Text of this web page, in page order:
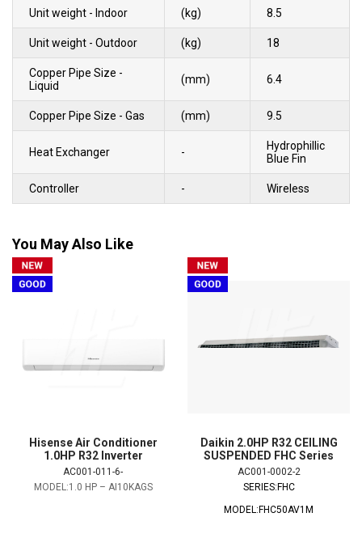
Unit weight - Indoor (kg) 8.5
Unit weight - Outdoor (kg) 18
Copper Pipe Size -
Liquid
(mm) 6.4
Copper Pipe Size - Gas (mm) 9.5
Heat Exchanger -
Hydrophillic
Blue Fin
Controller - Wireless
You May Also Like
Hisense Air Conditioner
1.0HP R32 Inverter
AC001-011-6-
MODEL:1.0 HP – AI10KAGS
Daikin 2.0HP R32 CEILING
SUSPENDED FHC Series
AC001-0002-2
SERIES:FHC
MODEL:FHC50AV1M